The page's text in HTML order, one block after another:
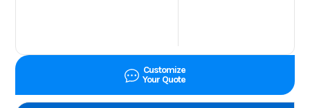
Customize
Your Quote